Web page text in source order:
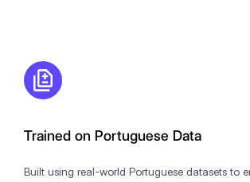
Trained on Portuguese Data
Built using real-world Portuguese datasets to